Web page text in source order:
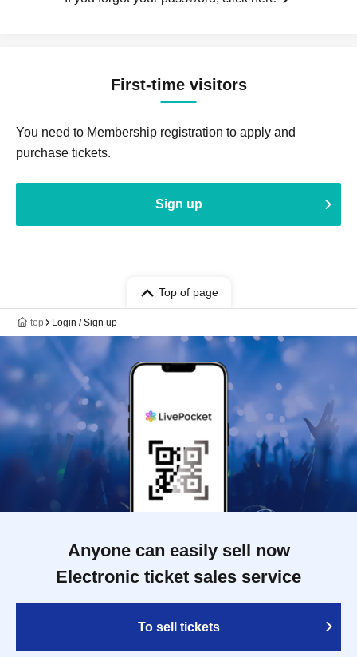
First-time visitors
You need to Membership registration to apply and
purchase tickets.
Sign up
Top of page
top Login / Sign up
Anyone can easily sell now
Electronic ticket sales service
To sell tickets